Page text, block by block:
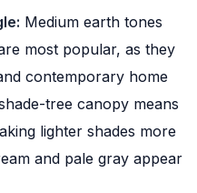
Medium earth tones
most popular, as they
contemporary home
tree canopy means
lighter shades more
and pale gray appear